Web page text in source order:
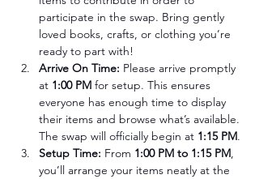
participate in the swap. Bring gently
loved books, crafts, or clothing you’re
ready to part with!
Arrive On Time: Please arrive promptly
at 1:00 PM for setup. This ensures
everyone has enough time to display
their items and browse what’s available.
The swap will officially begin at 1:15 PM.
Setup Time: From 1:00 PM to 1:15 PM,
you’ll arrange your items neatly at the